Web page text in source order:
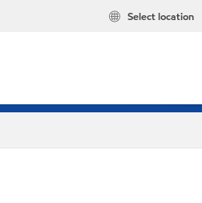
Select location